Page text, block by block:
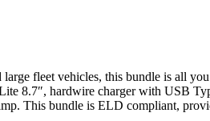
large fleet vehicles, this bundle is all
8.7″, hardwire charger with USB
This bundle is ELD compliant,